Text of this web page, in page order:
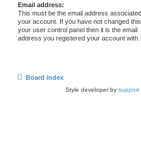
Email address:
This must be the email address
your account. If you have not changed
your user control panel then it is the email
address you registered your account with.
Board index
Style developer by support